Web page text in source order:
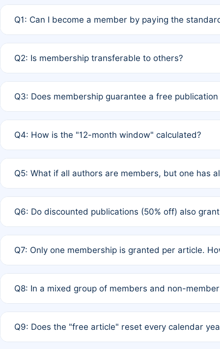
Q1: Can I become a member by paying the
payment of the full APC. For solo authors, the
Q2: Is membership transferable to others?
third parties outside of the original author list.
Q3: Does membership guarantee a free
12 months. If any co-author is a non-member or has
Q4: How is the "12-month window" calculated?
published for free on March 1, 2025, you are eligible
Q5: What if all authors are members, but one has
full waiver to a half-price APC.
Q6: Do discounted publications (50% off) also
of Rule 4 to confirm if member-only discounted
Q7: Only one membership is granted per article.
authors agree on the recipient prior to submission to
Q8: In a mixed group of members and non-
is at the discretion of the research team.
Q9: Does the "free article" reset every calendar